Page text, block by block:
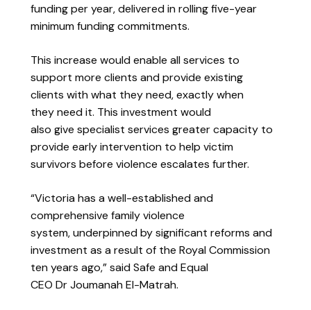
funding per year, delivered in rolling five-year
minimum funding commitments.
This increase would enable all services to
support more clients and provide existing
clients with what they need, exactly when
they need it. This investment would
also give specialist services greater capacity to
provide early intervention to help victim
survivors before violence escalates further.
“Victoria has a well-established and
comprehensive family violence
system, underpinned by significant reforms and
investment as a result of the Royal Commission
ten years ago,” said Safe and Equal
CEO Dr Joumanah El-Matrah.